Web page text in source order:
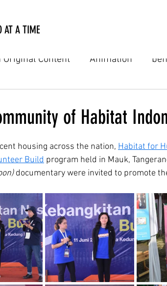
AT A TIME
Original Content Animation
of Habitat
housing across the nation, Habitat for
Build program held in Mauk,
documentary were invited to promote